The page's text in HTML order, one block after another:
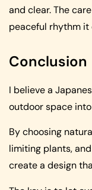
and clear. The
peaceful rhythm it
Conclusion
I believe a
outdoor space
By choosing
limiting plants,
create a design